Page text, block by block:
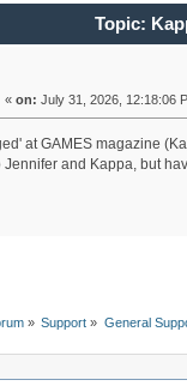
Topic:
« on: July 31, 2026, 12:18:06
at GAMES magazine
and Kappa, but
» Support » General